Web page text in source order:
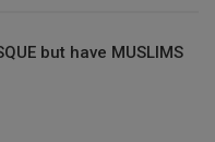
but have MUSLIMS